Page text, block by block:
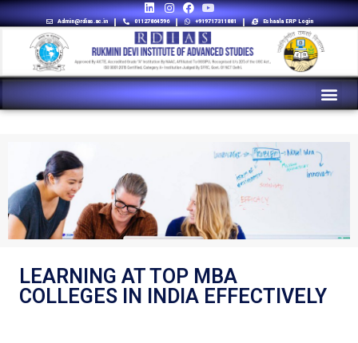
Admin@rdias.ac.in 01127864596 +919717311881 Eshaala ERP Login
LEARNING AT TOP MBA
COLLEGES IN INDIA EFFECTIVELY